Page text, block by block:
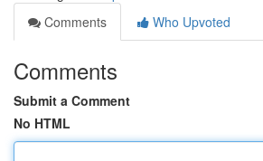
Comments
Who Upvoted
Comments
Submit a Comment
No HTML